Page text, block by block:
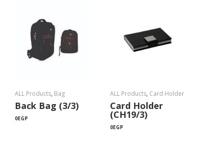
ALL Products, Bag
Back Bag (3/3)
0EGP
ALL Products, Card Holder
Card Holder
(CH19/3)
0EGP